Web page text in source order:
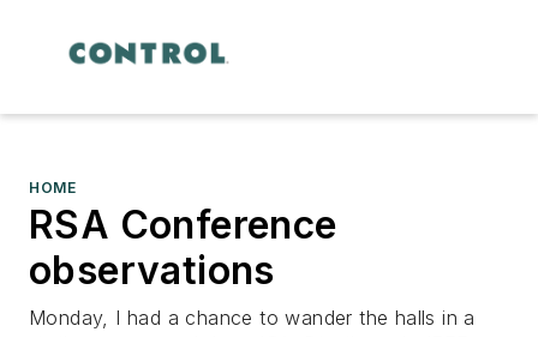
HOME
RSA Conference
observations
Monday, I had a chance to wander the halls in a